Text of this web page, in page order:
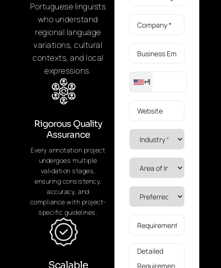
Portuguese linguists
who understand
regional language
variations, cultural
contexts, and local
expressions.
Rigorous Quality
Assurance
Every annotation project
undergoes multiple
validation stages,
ensuring consistency,
accuracy, and
compliance with project-
specific guidelines.
Scalable
+1